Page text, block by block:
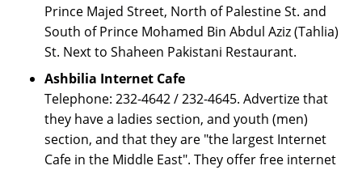
Prince Majed Street, North of Palestine St. and
South of Prince Mohamed Bin Abdul Aziz (Tahlia)
St. Next to Shaheen Pakistani Restaurant.
Ashbilia Internet Cafe
Telephone: 232-4642 / 232-4645. Advertize that
they have a ladies section, and youth (men)
section, and that they are "the largest Internet
Cafe in the Middle East". They offer free internet